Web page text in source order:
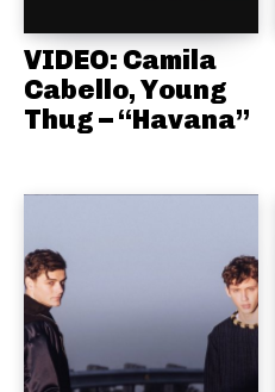
VIDEO: Camila
Cabello, Young
Thug – “Havana”